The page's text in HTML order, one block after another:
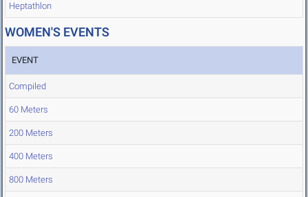
Heptathlon
WOMEN'S EVENTS
EVENT
Compiled
60 Meters
200 Meters
400 Meters
800 Meters